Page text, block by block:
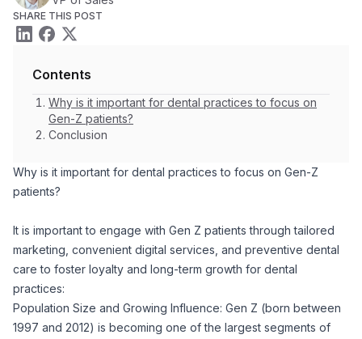
Why is it important for dental practices to focus on Gen-Z
patients?
It is important to engage with Gen Z patients through tailored
marketing, convenient digital services, and preventive dental
care to foster loyalty and long-term growth for dental
practices:
Population Size and Growing Influence: Gen Z (born between
1997 and 2012) is becoming one of the largest segments of
Contents
Why is it important for dental practices to focus on
Gen-Z patients?
Conclusion
SHARE THIS POST